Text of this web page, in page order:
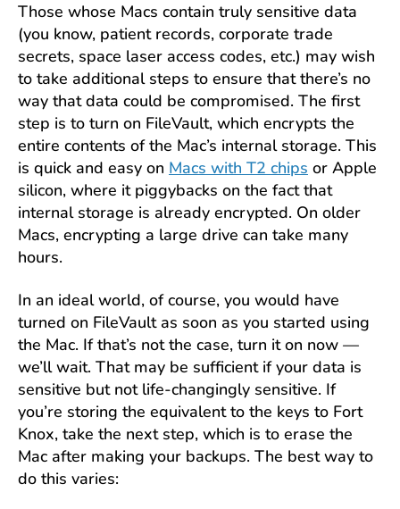
Those whose Macs contain truly sensitive data
(you know, patient records, corporate trade
secrets, space laser access codes, etc.) may wish
to take additional steps to ensure that there’s no
way that data could be compromised. The first
step is to turn on FileVault, which encrypts the
entire contents of the Mac’s internal storage. This
is quick and easy on Macs with T2 chips or Apple
silicon, where it piggybacks on the fact that
internal storage is already encrypted. On older
Macs, encrypting a large drive can take many
hours.
In an ideal world, of course, you would have
turned on FileVault as soon as you started using
the Mac. If that’s not the case, turn it on now —
we’ll wait. That may be sufficient if your data is
sensitive but not life-changingly sensitive. If
you’re storing the equivalent to the keys to Fort
Knox, take the next step, which is to erase the
Mac after making your backups. The best way to
do this varies: